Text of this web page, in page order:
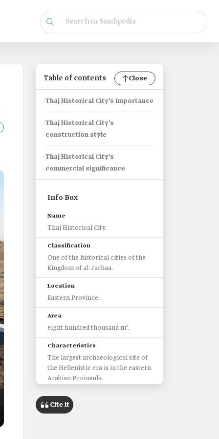
Table of contents Close
Thaj Historical City's importance
Thaj Historical City's
construction style
Thaj Historical City's
commercial significance
Info Box
Name
Thaj Historical City.
Classification
One of the historical cities of the
Kingdom of al-Jarhaa.
Location
Eastern Province.
Area
eight hundred thousand m².
Characteristics
The largest archaeological site of
the Hellenistic era is in the eastern
Arabian Peninsula.
Importance
Thaj was a major trading center
Cite it